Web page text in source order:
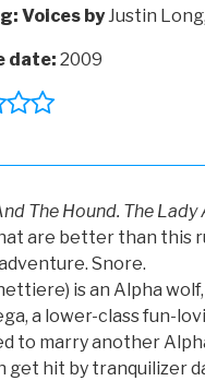
Voices byJustin
date: 2009
The Hound. The Lady
are better than this
Snore.
is an Alpha
a lower-class fun-
to marry another
get hit by tranquilizer